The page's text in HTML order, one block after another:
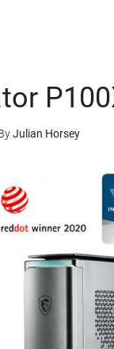
Julian Horsey